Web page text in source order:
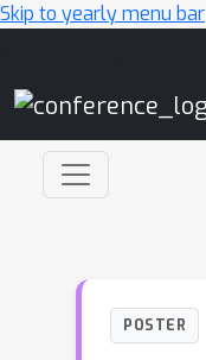
Skip to yearly menu bar
POSTER